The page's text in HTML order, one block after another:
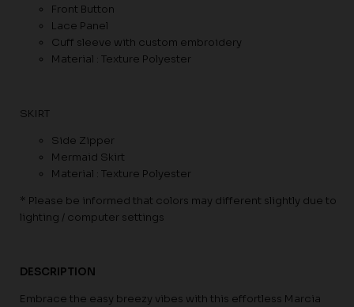
Front Button
Lace Panel
Cuff sleeve with custom embroidery
Material : Texture Polyester
SKIRT
Side Zipper
Mermaid Skirt
Material : Texture Polyester
* Please be informed that colors may different slightly due to
lighting / computer settings
DESCRIPTION
Embrace the easy breezy vibes with this effortless Marcia